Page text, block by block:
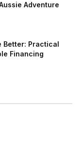
Adventure
Better: Practical
Financing